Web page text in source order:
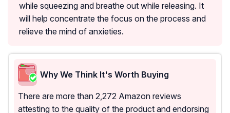
while squeezing and breathe out while releasing. It
will help concentrate the focus on the process and
relieve the mind of anxieties.
Why We Think It's Worth Buying
There are more than 2,272 Amazon reviews
attesting to the quality of the product and endorsing